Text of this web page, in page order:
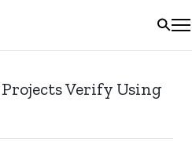
Verify Using